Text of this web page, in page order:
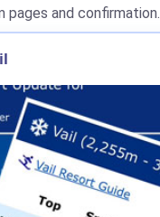
pages and confirmation.